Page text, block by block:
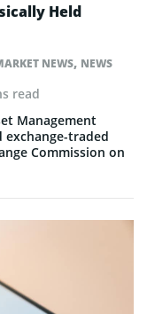
NEWS, NEWS
Held
read
Management
traded
Commission on